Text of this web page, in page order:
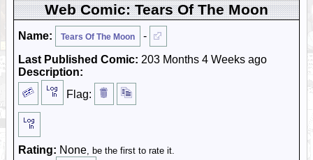
Web Comic: Tears Of The Moon
Name: Tears Of The Moon
-
Last Published Comic: 203 Months 4 Weeks ago
Description:
Flag:
Rating: None, be the first to rate it.